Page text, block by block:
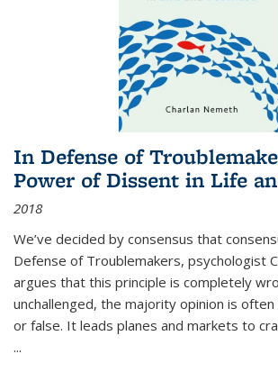
In Defense of
Power of Dissent in Life
2018
We’ve decided by consensus that
Defense of Troublemakers, psychologist
argues that this principle is completely
unchallenged, the majority opinion is often
or false. It leads planes and markets to
...